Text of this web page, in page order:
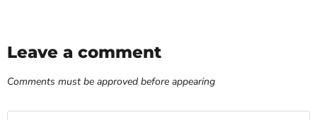
Leave a comment
Comments must be approved before appearing